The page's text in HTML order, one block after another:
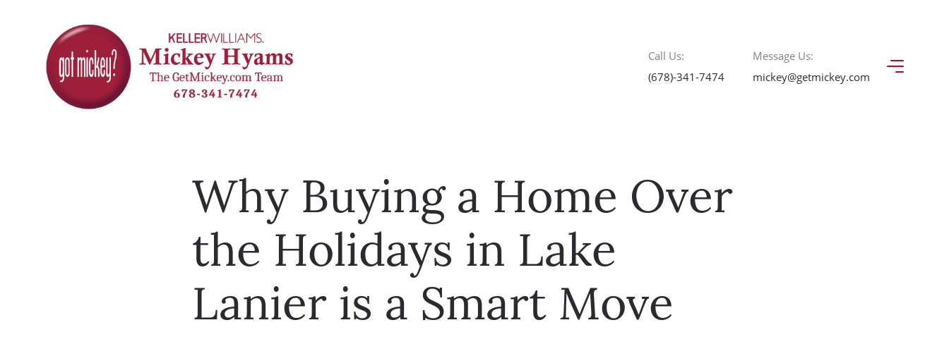
Call Us:
(678)-341-7474
Message Us:
mickey@getmickey.com
Why Buying a Home Over
the Holidays in Lake
Lanier is a Smart Move